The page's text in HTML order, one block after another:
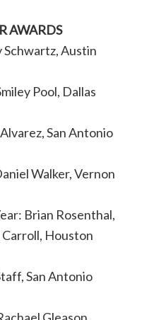
AWARDS
Austin
Pool, Dallas
San Antonio
Walker, Vernon
Brian Rosenthal,
Carroll, Houston
San Antonio